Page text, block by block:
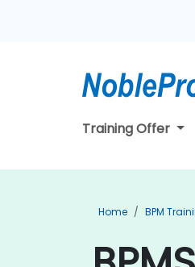
Training Offer
Home BPM